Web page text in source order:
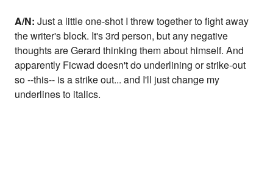
A/N: Just a little one-shot I threw together to fight away
the writer's block. It's 3rd person, but any negative
thoughts are Gerard thinking them about himself. And
apparently Ficwad doesn't do underlining or strike-out
so --this-- is a strike out... and I'll just change my
underlines to italics.